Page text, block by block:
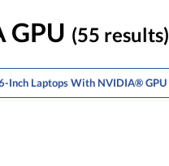
GPU (55 results)
Inch Laptops With NVIDIA® GPU